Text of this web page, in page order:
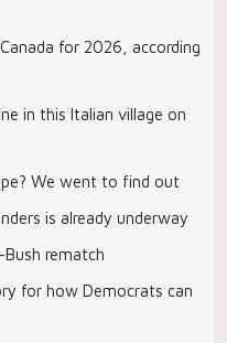
for 2026, according
in this Italian village on
We went to find out
is already underway
rematch
for how Democrats can